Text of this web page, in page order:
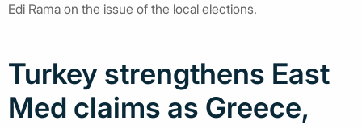
Edi Rama on the issue of the local elections.
Turkey strengthens East
Med claims as Greece,